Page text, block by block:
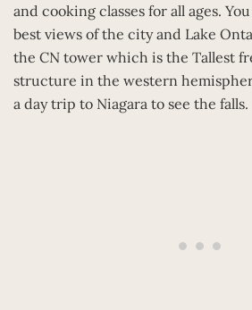
and cooking classes for all ages.
best views of the city and Lake
the CN tower which is the Tallest
structure in the western
a day trip to Niagara to see the falls.